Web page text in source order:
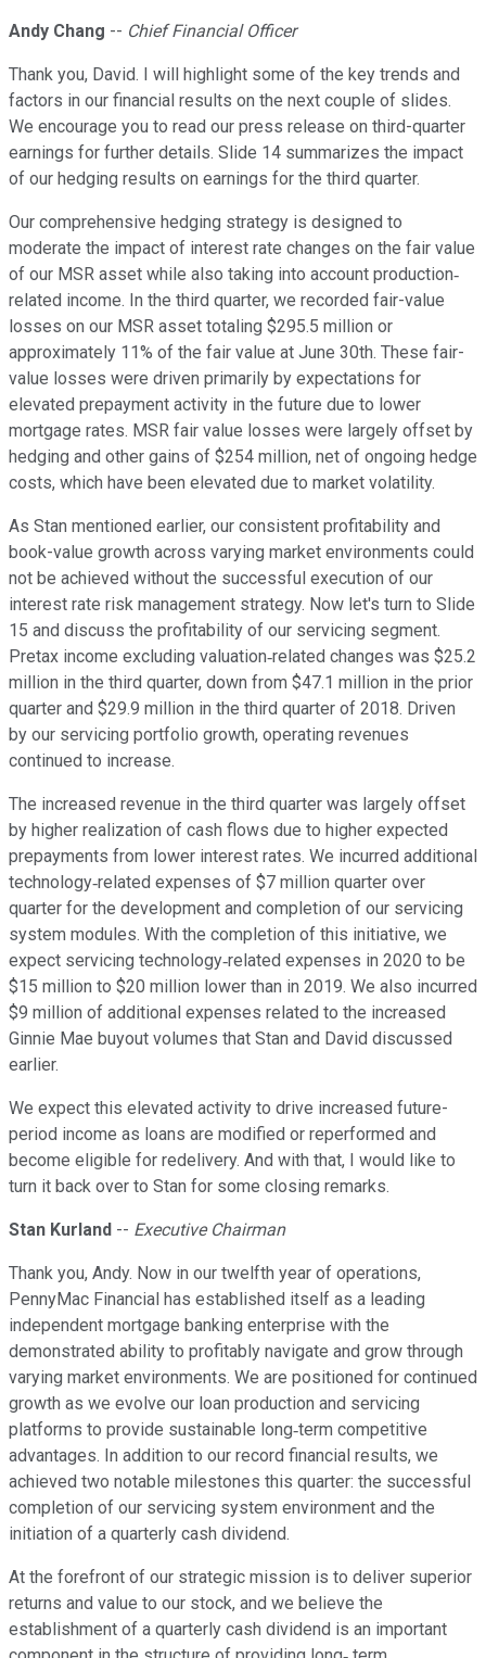
Andy Chang -- Chief Financial Officer
Thank you, David. I will highlight some of the key trends and
factors in our financial results on the next couple of slides.
We encourage you to read our press release on third-quarter
earnings for further details. Slide 14 summarizes the impact
of our hedging results on earnings for the third quarter.
Our comprehensive hedging strategy is designed to
moderate the impact of interest rate changes on the fair value
of our MSR asset while also taking into account production‐
related income. In the third quarter, we recorded fair-value
losses on our MSR asset totaling $295.5 million or
approximately 11% of the fair value at June 30th. These fair-
value losses were driven primarily by expectations for
elevated prepayment activity in the future due to lower
mortgage rates. MSR fair value losses were largely offset by
hedging and other gains of $254 million, net of ongoing hedge
costs, which have been elevated due to market volatility.
As Stan mentioned earlier, our consistent profitability and
book-value growth across varying market environments could
not be achieved without the successful execution of our
interest rate risk management strategy. Now let's turn to Slide
15 and discuss the profitability of our servicing segment.
Pretax income excluding valuation‐related changes was $25.2
million in the third quarter, down from $47.1 million in the prior
quarter and $29.9 million in the third quarter of 2018. Driven
by our servicing portfolio growth, operating revenues
continued to increase.
The increased revenue in the third quarter was largely offset
by higher realization of cash flows due to higher expected
prepayments from lower interest rates. We incurred additional
technology‐related expenses of $7 million quarter over
quarter for the development and completion of our servicing
system modules. With the completion of this initiative, we
expect servicing technology‐related expenses in 2020 to be
$15 million to $20 million lower than in 2019. We also incurred
$9 million of additional expenses related to the increased
Ginnie Mae buyout volumes that Stan and David discussed
earlier.
We expect this elevated activity to drive increased future-
period income as loans are modified or reperformed and
become eligible for redelivery. And with that, I would like to
turn it back over to Stan for some closing remarks.
Stan Kurland -- Executive Chairman
Thank you, Andy. Now in our twelfth year of operations,
PennyMac Financial has established itself as a leading
independent mortgage banking enterprise with the
demonstrated ability to profitably navigate and grow through
varying market environments. We are positioned for continued
growth as we evolve our loan production and servicing
platforms to provide sustainable long‐term competitive
advantages. In addition to our record financial results, we
achieved two notable milestones this quarter: the successful
completion of our servicing system environment and the
initiation of a quarterly cash dividend.
At the forefront of our strategic mission is to deliver superior
returns and value to our stock, and we believe the
establishment of a quarterly cash dividend is an important